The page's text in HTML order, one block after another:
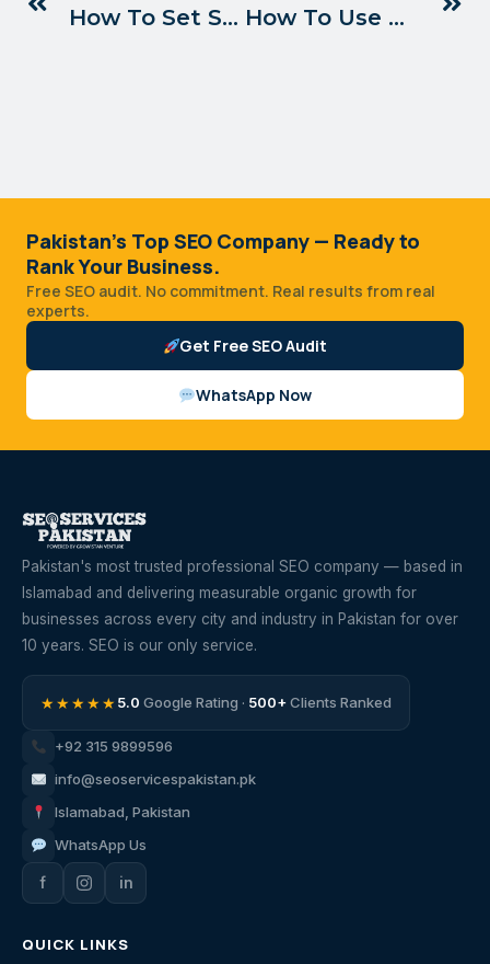
How To Set Seo Goals For Pakistan Sites How To Use Data Studio For Seo Pakistan
Pakistan's Top SEO Company — Ready to
Rank Your Business.
Free SEO audit. No commitment. Real results from real
experts.
Get Free SEO Audit
WhatsApp Now
Pakistan's most trusted professional SEO company — based in
Islamabad and delivering measurable organic growth for
businesses across every city and industry in Pakistan for over
10 years. SEO is our only service.
★★★★★5.0 Google Rating · 500+Clients Ranked
+92 315 9899596
info@seoservicespakistan.pk
Islamabad, Pakistan
WhatsApp Us
f in
QUICK LINKS